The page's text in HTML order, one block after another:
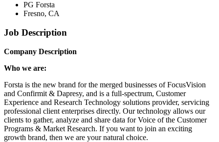
PG Forsta
Fresno, CA
Job Description
Company Description
Who we are:
Forsta is the new brand for the merged businesses of FocusVision
and Confirmit & Dapresy, and is a full-spectrum, Customer
Experience and Research Technology solutions provider, servicing
professional client enterprises directly. Our technology allows our
clients to gather, analyze and share data for Voice of the Customer
Programs & Market Research. If you want to join an exciting
growth brand, then we are your natural choice.